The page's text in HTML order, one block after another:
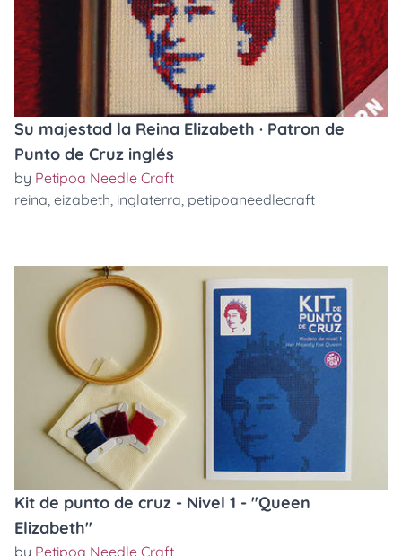
Su majestad la Reina Elizabeth · Patron de
Punto de Cruz inglés
by Petipoa Needle Craft
reina, eizabeth, inglaterra, petipoaneedlecraft
Kit de punto de cruz - Nivel 1 - "Queen
Elizabeth"
by Petipoa Needle Craft